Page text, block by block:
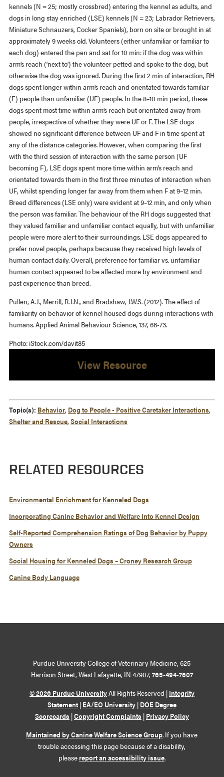
kennels (N = 25; mostly crossbred) entering the kennel as adults, and
dogs in long stay enriched (LSE) kennels (N = 23; Labrador Retrievers,
Miniature Schnauzers, Cocker Spaniels), born on site or brought in at
approximately 9 weeks old. Volunteers (either unfamiliar or familiar to
each dog) entered the pen and sat for 10 min: if the dog was within
arm’s reach (‘next to’) the volunteer petted and spoke to the dog, but
otherwise the dog was ignored. During the first 2 min of interaction, RH
dogs spent longer within arm’s reach and orientated towards familiar
(F) people than unfamiliar (UF) people. In the 8–10 min period, these
dogs spent most time within arm’s reach but orientated away from
people, irrespective of whether they were UF or F. The LSE dogs
showed no significant difference between UF and F in time spent at
any of the distance categories. However, when comparing the first
with the third session of interaction with the same person (UF
becoming F), LSE dogs spent more time within arm’s reach and
orientated towards them in the first three minutes of interaction when
UF, whilst spending longer far away from them when F at 9–12 min.
Breed differences (LSE only) were evident at 9–12 min, and only when
the person was familiar. The behaviour of the RH dogs suggested that
they valued familiar and unfamiliar contact equally, but with unfamiliar
people were more alert to their surroundings. LSE dogs appeared to
prefer novel people, perhaps because they received high levels of
human contact daily. Overall, preference for familiar vs. unfamiliar
human contact appeared to be affected more by environment and
past experience than breed.
Pullen, A.J., Merrill, R.J.N., and Bradshaw, J.W.S. (2012). The effect of
familiarity on behavior of kennel housed dogs during interactions with
humans. Applied Animal Behaviour Science, 137, 66-73.
Photo: iStock.com/davit85
View Resource
Topic(s): Behavior, Dog to People - Positive Caretaker Interactions,
Shelter and Rescue, Social Interactions
RELATED RESOURCES
Environmental Enrichment for Kenneled Dogs
Incorporating Canine Behavior and Welfare Into Kennel Design
Self-Reported Comprehension Ratings of Dog Behavior by Puppy
Owners
Social Housing for Kenneled Dogs – Croney Research Group
Canine Body Language
Purdue University College of Veterinary Medicine, 625
Harrison Street, West Lafayette, IN 47907, 765-494-7607
© 2026 Purdue UniversityAll Rights Reserved | Integrity
Statement | EA/EO University | DOE Degree
Scorecards |Copyright Complaints | Privacy Policy
Maintained by Canine Welfare Science Group. If you have
trouble accessing this page because of a disability,
please report an accessibility issue.